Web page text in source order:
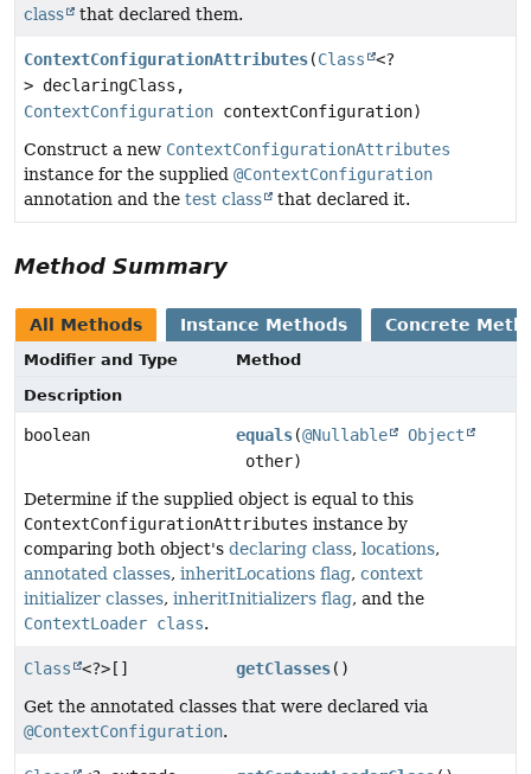
class
that declared them.
ContextConfigurationAttributes(Class
<?
> declaringClass,
ContextConfiguration contextConfiguration)
Construct a new ContextConfigurationAttributes
instance for the supplied @ContextConfiguration
annotation and the test class that declared it.
Method Summary
All Methods Instance Methods Concrete
Modifier and Type
Method
Description
boolean equals(@Nullable
Object
other)
Determine if the supplied object is equal to this
ContextConfigurationAttributes instance by
comparing both object's declaring class, locations,
annotated classes, inheritLocations flag, context
initializer classes, inheritInitializers flag, and the
ContextLoader class.
Class <?>[] getClasses()
Get the annotated classes that were declared via
@ContextConfiguration.